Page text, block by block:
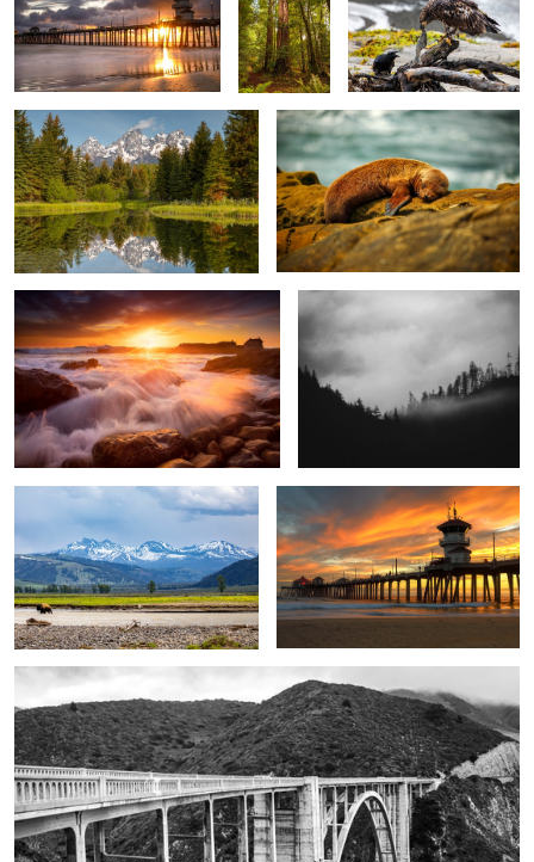
0
Grand Teton Reflection Seal at rest
Laguna Beach Sunset Moody skies
Yellowstone National Park Huntington Beach Pier at Sunset
Bixby Bridge